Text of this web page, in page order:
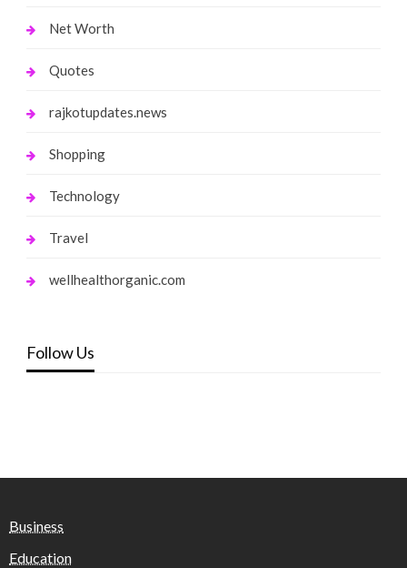
Net Worth
Quotes
rajkotupdates.news
Shopping
Technology
Travel
wellhealthorganic.com
Follow Us
Business
Education